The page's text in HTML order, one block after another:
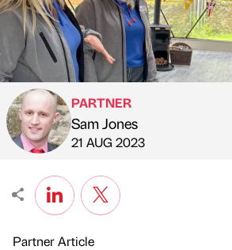
Published by
PARTNER
Sam Jones
on
21 AUG 2023
Partner Article